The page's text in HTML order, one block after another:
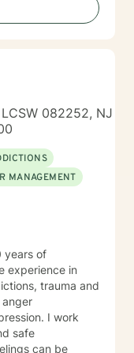
082252, NJ
MANAGEMENT
years of
experience in
trauma and
I work
safe
can be